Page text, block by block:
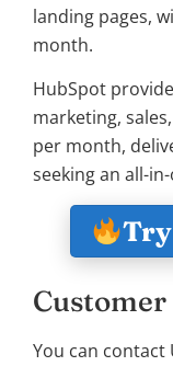
landing pages,
month.
HubSpot
marketing,
per month,
seeking an all-
You can contact